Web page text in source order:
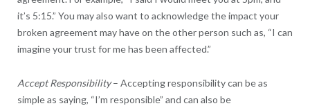
it’s 5:15.” You may also want to acknowledge the impact your
broken agreement may have on the other person such as, “I can
imagine your trust for me has been affected.”
Accept Responsibility– Accepting responsibility can be as
simple as saying, “I’m responsible” and can also be